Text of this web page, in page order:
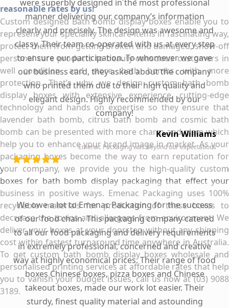
reasonable rates by us!
Custom designed Bath bomb display boxes enable you to
represent your speciality skincare items in fascinating way,
protect them from getting broken and damaged, show-off
personal care products to beauty-conscious customers in
well condition and store bath bombs with more
protection. That’s why, we design custom bath bomb
display boxes with extensive experience, cutting-edge
technology and hands on expertise so they ensure that
lavender bath bomb, citrus bath bomb and cosmic bath
bomb can be presented with more charm and glam which
help you to enhance your brand image in market. As your
packaging boxes become the way to earn reputation for
your company, we provide you the high-quality custom
boxes for bath bomb display packaging that effect your
business in positive ways. Emenac Packaging uses 100%
recyclable materials for production of these boxes to
decrease the toxins and allergens from environment. We
deliver your boxes at your doorstep without any shipping
cost within fastest turnaround time anywhere in Australia.
To get custom bath bomb display boxes wholesale and
personalised printing services at affordable rates that help
you to vanish your budget issues, call us now at (03) 9088
3189.
were superbly designed in the most professional
manner delivering our company’s information
clearly and precisely. The design was awesome and
classy. Their team co-operated with us at every step
to ensure our participation. To whomever we gave
our business card, they asked about the company
who printed them due to their high quality and
elegant design. Highly recommended by our
company!
Kevin Williams
Emenac Packaging was beyond our expectations
We owe a lot to Emenac Packaging for the success
of our food chain. This packaging company catered
to all our food packaging and delivery requirements
in extremely professional, concerned and creative
way at highly economical prices. Their range of food
boxes Chinese boxes, pizza boxes and Chinese
takeout boxes, made our work lot easier. Their
sturdy, finest quality material and astounding